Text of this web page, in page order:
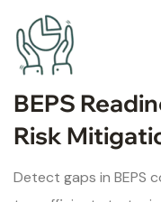
BEPS
Risk
Detect gaps in BEPS